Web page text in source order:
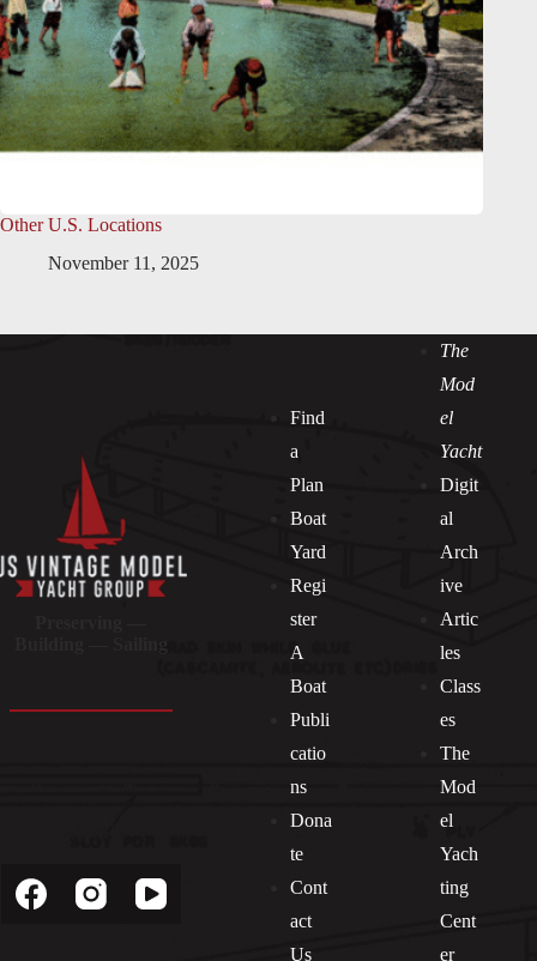
Other U.S. Locations
November 11, 2025
Find
a
Plan
Boat
Yard
Regi
ster
A
Boat
Publi
catio
ns
Dona
te
Cont
act
Us
The
Mod
el
Yacht
Digit
al
Arch
ive
Artic
les
Class
es
The
Mod
el
Yach
ting
Cent
er